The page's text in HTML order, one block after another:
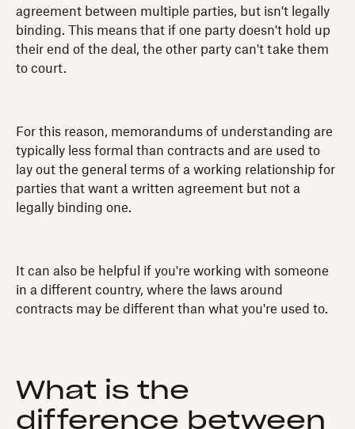
agreement between multiple parties, but isn't legally
binding. This means that if one party doesn't hold up
their end of the deal, the other party can't take them
to court.
For this reason, memorandums of understanding are
typically less formal than contracts and are used to
lay out the general terms of a working relationship for
parties that want a written agreement but not a
legally binding one.
It can also be helpful if you're working with someone
in a different country, where the laws around
contracts may be different than what you're used to.
What is the
difference between